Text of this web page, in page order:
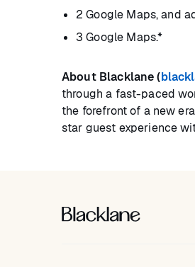
2 Google Maps, and
3 Google Maps.*
About Blacklane (
through a fast-paced
the forefront of a new
star guest experience